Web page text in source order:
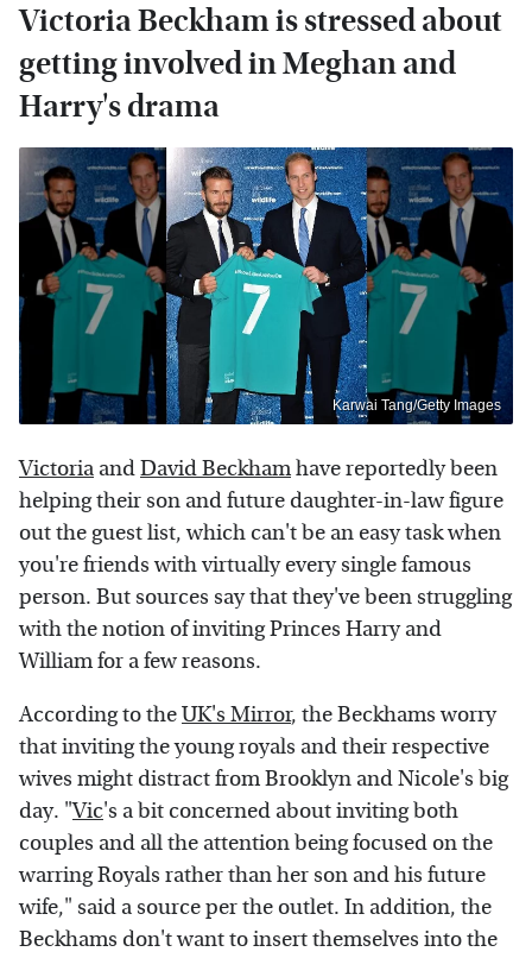
Victoria Beckham is stressed about
getting involved in Meghan and
Harry's drama
Karwai Tang/Getty Images
Victoria andDavid Beckhamhave reportedly been
helping their son and future daughter-in-law figure
out the guest list, which can't be an easy task when
you're friends with virtually every single famous
person. But sources say that they've been struggling
with the notion of inviting Princes Harry and
William for a few reasons.
According to theUK's Mirror, the Beckhams worry
that inviting the young royals and their respective
wives might distract from Brooklyn and Nicole's big
day. "Vic's a bit concerned about inviting both
couples and all the attention being focused on the
warring Royals rather than her son and his future
wife," said a source per the outlet. In addition, the
Beckhams don't want to insert themselves into the